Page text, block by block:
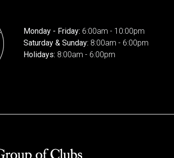
Monday - Friday: 6:00am - 10:00pm
Saturday & Sunday: 8:00am - 6:00pm
Holidays: 8:00am - 6:00pm